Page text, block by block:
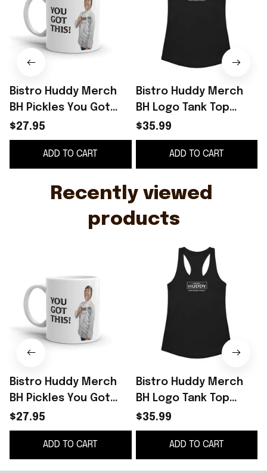
Bistro Huddy Merch
BH Pickles You Got
This White Funny
Father's Day Gifts
$27.95
ADD TO CART
Bistro Huddy Merch
BH Logo Tank Top
Bistro Huddy Food
Drink Pickles Merch
Mother's Day Gifts
$35.99
ADD TO CART
Recently viewed
products
Bistro Huddy Merch
BH Pickles You Got
This White Funny
Father's Day Gifts
$27.95
ADD TO CART
Bistro Huddy Merch
BH Logo Tank Top
Bistro Huddy Food
Drink Pickles Merch
Mother's Day Gifts
$35.99
ADD TO CART